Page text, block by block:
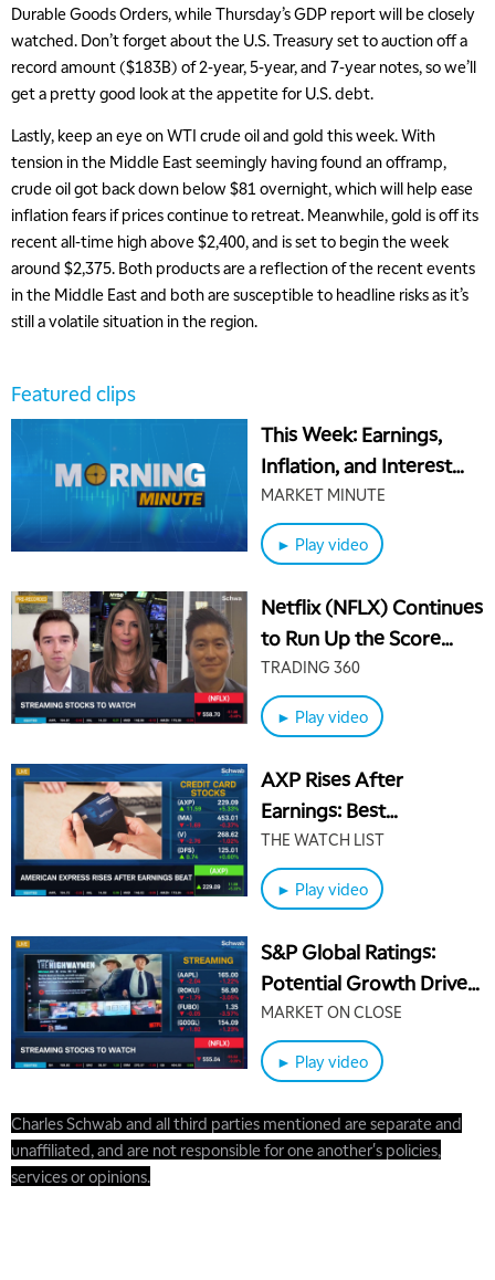
Durable Goods Orders, while Thursday’s GDP report will be closely
watched. Don’t forget about the U.S. Treasury set to auction off a
record amount ($183B) of 2-year, 5-year, and 7-year notes, so we’ll
get a pretty good look at the appetite for U.S. debt.
Lastly, keep an eye on WTI crude oil and gold this week. With
tension in the Middle East seemingly having found an offramp,
crude oil got back down below $81 overnight, which will help ease
inflation fears if prices continue to retreat. Meanwhile, gold is off its
recent all-time high above $2,400, and is set to begin the week
around $2,375. Both products are a reflection of the recent events
in the Middle East and both are susceptible to headline risks as it’s
still a volatile situation in the region.
Featured clips
This Week: Earnings,
Inflation, and Interest
Rates
MARKET MINUTE
► Play video
Netflix (NFLX) Continues
to Run Up the Score
Against Other Streamers
TRADING 360
► Play video
AXP Rises After
Earnings: Best
Positioned Credit Card
Stocks
THE WATCH LIST
► Play video
S&P Global Ratings:
Potential Growth Drivers
for Netflix (NFLX)
MARKET ON CLOSE
► Play video
Charles Schwab and all third parties mentioned are separate and
unaffiliated, and are not responsible for one another's policies,
services or opinions.